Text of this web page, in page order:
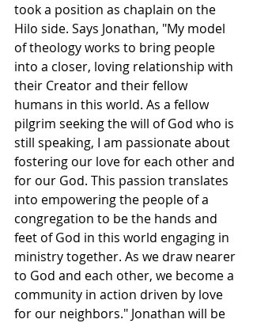
took a position as chaplain on the
Hilo side. Says Jonathan, "My model
of theology works to bring people
into a closer, loving relationship with
their Creator and their fellow
humans in this world. As a fellow
pilgrim seeking the will of God who is
still speaking, I am passionate about
fostering our love for each other and
for our God. This passion translates
into empowering the people of a
congregation to be the hands and
feet of God in this world engaging in
ministry together. As we draw nearer
to God and each other, we become a
community in action driven by love
for our neighbors." Jonathan will be